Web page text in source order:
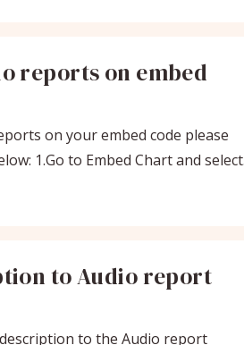
reports on embed
on your embed code please
1.Go to Embed Chart and select
to Audio report
to the Audio report